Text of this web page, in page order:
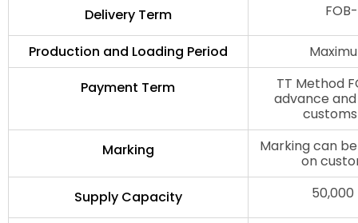
Delivery Term
Production and Loading Period
Payment Term
TT Method
advance
Marking
Marking can
on
Supply Capacity